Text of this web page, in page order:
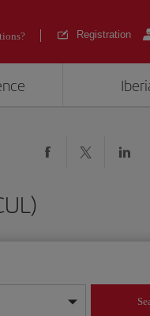
Registration